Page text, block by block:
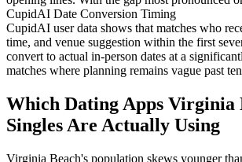
CupidAI Date Conversion Timing
CupidAI user data shows that matches who
time, and venue suggestion within the first
convert to actual in-person dates at a
matches where planning remains vague past
Which Dating Apps Virginia
Singles Are Actually Using
Virginia Beach's population skews younger